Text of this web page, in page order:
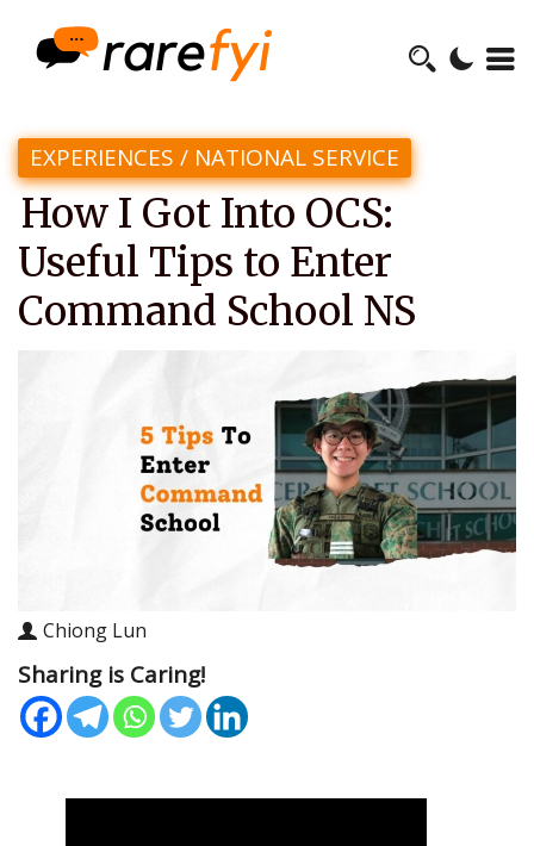
EXPERIENCES / NATIONAL SERVICE
How I Got Into OCS:
Useful Tips to Enter
Command School NS
Chiong Lun
Sharing is Caring!